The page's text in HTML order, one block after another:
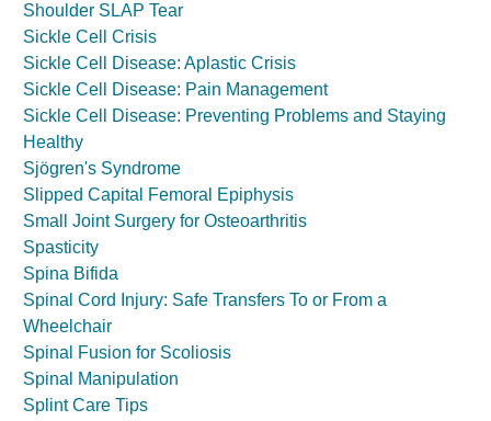
Shoulder SLAP Tear
Sickle Cell Crisis
Sickle Cell Disease: Aplastic Crisis
Sickle Cell Disease: Pain Management
Sickle Cell Disease: Preventing Problems and Staying
Healthy
Sjögren's Syndrome
Slipped Capital Femoral Epiphysis
Small Joint Surgery for Osteoarthritis
Spasticity
Spina Bifida
Spinal Cord Injury: Safe Transfers To or From a
Wheelchair
Spinal Fusion for Scoliosis
Spinal Manipulation
Splint Care Tips